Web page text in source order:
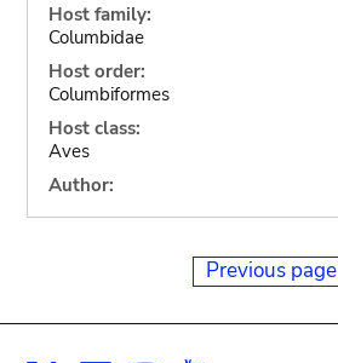
Host family:
Columbidae
Host order:
Columbiformes
Host class:
Aves
Author:
Previous page